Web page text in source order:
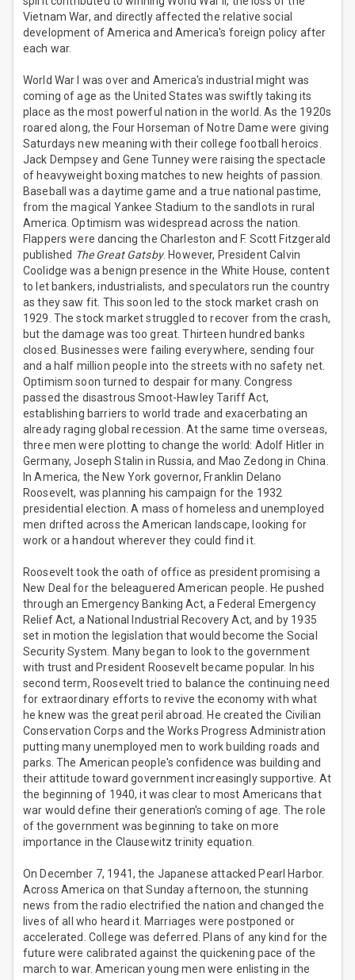
Vietnam War, and directly affected the relative social
development of America and America's foreign policy after
each war.
World War I was over and America's industrial might was
coming of age as the United States was swiftly taking its
place as the most powerful nation in the world. As the 1920s
roared along, the Four Horseman of Notre Dame were giving
Saturdays new meaning with their college football heroics.
Jack Dempsey and Gene Tunney were raising the spectacle
of heavyweight boxing matches to new heights of passion.
Baseball was a daytime game and a true national pastime,
from the magical Yankee Stadium to the sandlots in rural
America. Optimism was widespread across the nation.
Flappers were dancing the Charleston and F. Scott Fitzgerald
published The Great Gatsby. However, President Calvin
Coolidge was a benign presence in the White House, content
to let bankers, industrialists, and speculators run the country
as they saw fit. This soon led to the stock market crash on
1929. The stock market struggled to recover from the crash,
but the damage was too great. Thirteen hundred banks
closed. Businesses were failing everywhere, sending four
and a half million people into the streets with no safety net.
Optimism soon turned to despair for many. Congress
passed the disastrous Smoot-Hawley Tariff Act,
establishing barriers to world trade and exacerbating an
already raging global recession. At the same time overseas,
three men were plotting to change the world: Adolf Hitler in
Germany, Joseph Stalin in Russia, and Mao Zedong in China.
In America, the New York governor, Franklin Delano
Roosevelt, was planning his campaign for the 1932
presidential election. A mass of homeless and unemployed
men drifted across the American landscape, looking for
work or a handout wherever they could find it.
Roosevelt took the oath of office as president promising a
New Deal for the beleaguered American people. He pushed
through an Emergency Banking Act, a Federal Emergency
Relief Act, a National Industrial Recovery Act, and by 1935
set in motion the legislation that would become the Social
Security System. Many began to look to the government
with trust and President Roosevelt became popular. In his
second term, Roosevelt tried to balance the continuing need
for extraordinary efforts to revive the economy with what
he knew was the great peril abroad. He created the Civilian
Conservation Corps and the Works Progress Administration
putting many unemployed men to work building roads and
parks. The American people's confidence was building and
their attitude toward government increasingly supportive. At
the beginning of 1940, it was clear to most Americans that
war would define their generation's coming of age. The role
of the government was beginning to take on more
importance in the Clausewitz trinity equation.
On December 7, 1941, the Japanese attacked Pearl Harbor.
Across America on that Sunday afternoon, the stunning
news from the radio electrified the nation and changed the
lives of all who heard it. Marriages were postponed or
accelerated. College was deferred. Plans of any kind for the
future were calibrated against the quickening pace of the
march to war. American young men were enlisting in the